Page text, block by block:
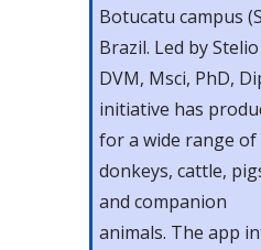
Botucatu campus
Brazil. Led by
DVM, Msci, PhD,
initiative has
for a wide range of
donkeys, cattle,
and companion
animals. The app